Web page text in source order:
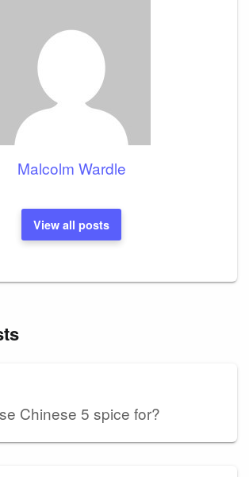
Malcolm Wardle
View all posts
Chinese 5 spice for?